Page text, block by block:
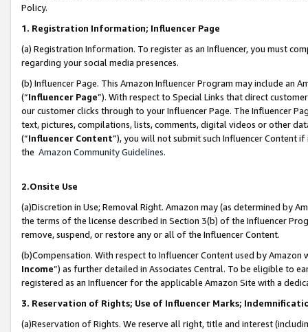
Policy.
1. Registration Information; Influencer Page
(a) Registration Information. To register as an Influencer, you must
regarding your social media presences.
(b) Influencer Page. This Amazon Influencer Program may include an
(“Influencer Page”). With respect to Special Links that direct
our customer clicks through to your Influencer Page. The Influencer
text, pictures, compilations, lists, comments, digital videos or other
(“Influencer Content”), you will not submit such Influencer Content
the Amazon Community Guidelines.
2.Onsite Use
(a)Discretion in Use; Removal Right. Amazon may (as determined by
the terms of the license described in Section 3(b) of the Influencer
remove, suspend, or restore any or all of the Influencer Content.
(b)Compensation. With respect to Influencer Content used by
Income”) as further detailed in Associates Central. To be eligible to
registered as an Influencer for the applicable Amazon Site with a
3. Reservation of Rights; Use of Influencer Marks;
(a)Reservation of Rights. We reserve all right, title and interest